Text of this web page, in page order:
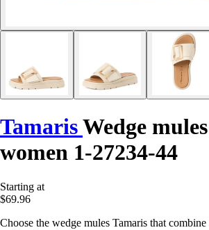
TamarisWedge
women 1-27234-44
Starting at
$69.96
Choose the wedge mules Tamaris that